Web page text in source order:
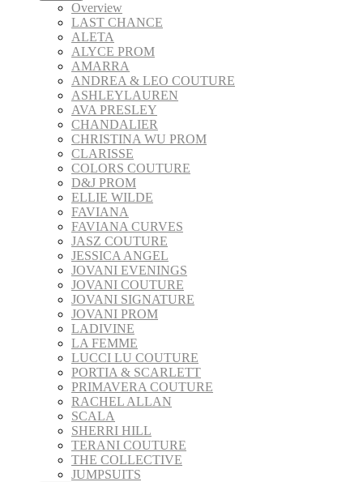
Overview
LAST CHANCE
ALETA
ALYCE PROM
AMARRA
ANDREA & LEO COUTURE
ASHLEYLAUREN
AVA PRESLEY
CHANDALIER
CHRISTINA WU PROM
CLARISSE
COLORS COUTURE
D&J PROM
ELLIE WILDE
FAVIANA
FAVIANA CURVES
JASZ COUTURE
JESSICA ANGEL
JOVANI EVENINGS
JOVANI COUTURE
JOVANI SIGNATURE
JOVANI PROM
LADIVINE
LA FEMME
LUCCI LU COUTURE
PORTIA & SCARLETT
PRIMAVERA COUTURE
RACHEL ALLAN
SCALA
SHERRI HILL
TERANI COUTURE
THE COLLECTIVE
JUMPSUITS